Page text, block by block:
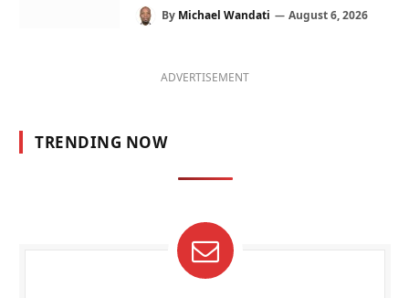
By Michael Wandati August 6, 2026
ADVERTISEMENT
TRENDING NOW